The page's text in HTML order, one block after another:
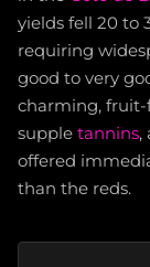
yields fell 20 to
requiring
good to very
charming,
supple tannins,
offered
than the reds.